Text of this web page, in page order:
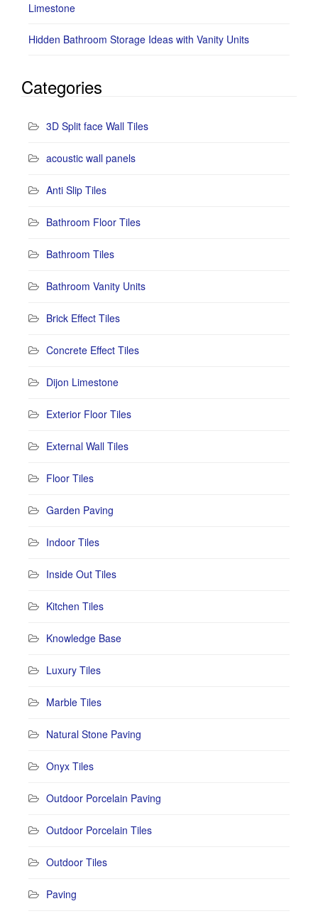
Limestone
Hidden Bathroom Storage Ideas with Vanity Units
Categories
3D Split face Wall Tiles
acoustic wall panels
Anti Slip Tiles
Bathroom Floor Tiles
Bathroom Tiles
Bathroom Vanity Units
Brick Effect Tiles
Concrete Effect Tiles
Dijon Limestone
Exterior Floor Tiles
External Wall Tiles
Floor Tiles
Garden Paving
Indoor Tiles
Inside Out Tiles
Kitchen Tiles
Knowledge Base
Luxury Tiles
Marble Tiles
Natural Stone Paving
Onyx Tiles
Outdoor Porcelain Paving
Outdoor Porcelain Tiles
Outdoor Tiles
Paving